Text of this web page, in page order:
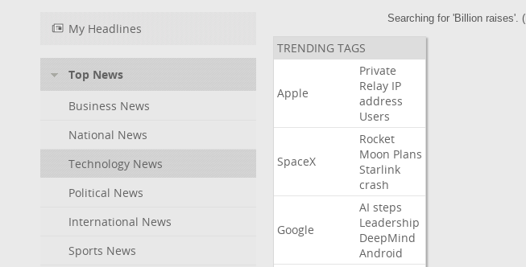
My Headlines
Top News
Business News
National News
Technology News
Political News
International News
Sports News
Searching for 'Billion raises'. (
TRENDING TAGS
Apple
Private
Relay IP
address
Users
SpaceX
Rocket
Moon Plans
Starlink
crash
Google
AI steps
Leadership
DeepMind
Android